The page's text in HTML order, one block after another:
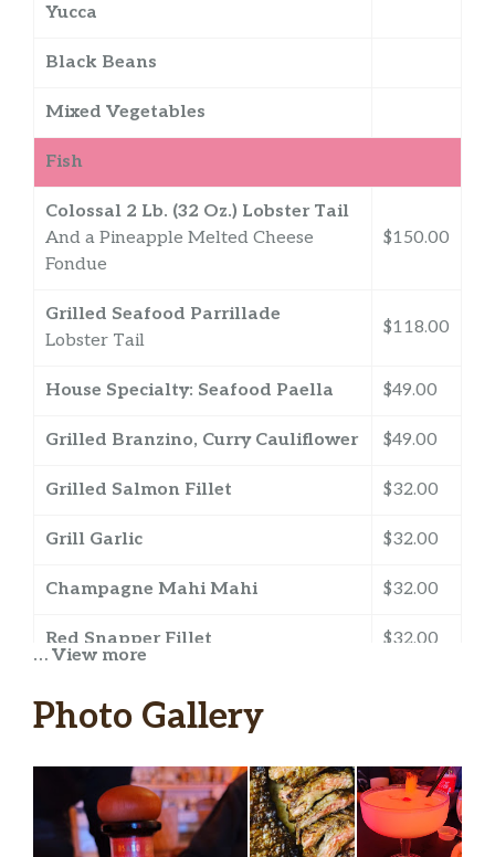
Yucca
Black Beans
Mixed Vegetables
Fish
Colossal 2 Lb. (32 Oz.) Lobster Tail
And a Pineapple Melted Cheese
Fondue
$150.00
Grilled Seafood Parrillade
Lobster Tail
$118.00
House Specialty: Seafood Paella $49.00
Grilled Branzino, Curry Cauliflower $49.00
Grilled Salmon Fillet $32.00
Grill Garlic $32.00
Champagne Mahi Mahi $32.00
Red Snapper Fillet $32.00
(+/-32oz.)
Garlic Shrimp $30.00
Creole Style Shrimp $30.00
… View more
Photo Gallery